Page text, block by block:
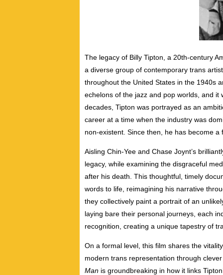
The legacy of Billy Tipton, a 20th-century
a diverse group of contemporary trans
throughout the United States in the 1940s
echelons of the jazz and pop worlds, and it
decades, Tipton was portrayed as an
career at a time when the industry was
non-existent. Since then, he has become
Aisling Chin-Yee and Chase Joynt’s
legacy, while examining the disgraceful
after his death. This thoughtful, timely
words to life, reimagining his narrative
they collectively paint a portrait of an
laying bare their personal journeys, each
recognition, creating a unique tapestry of
On a formal level, this film shares the
modern trans representation through
Man is groundbreaking in how it links